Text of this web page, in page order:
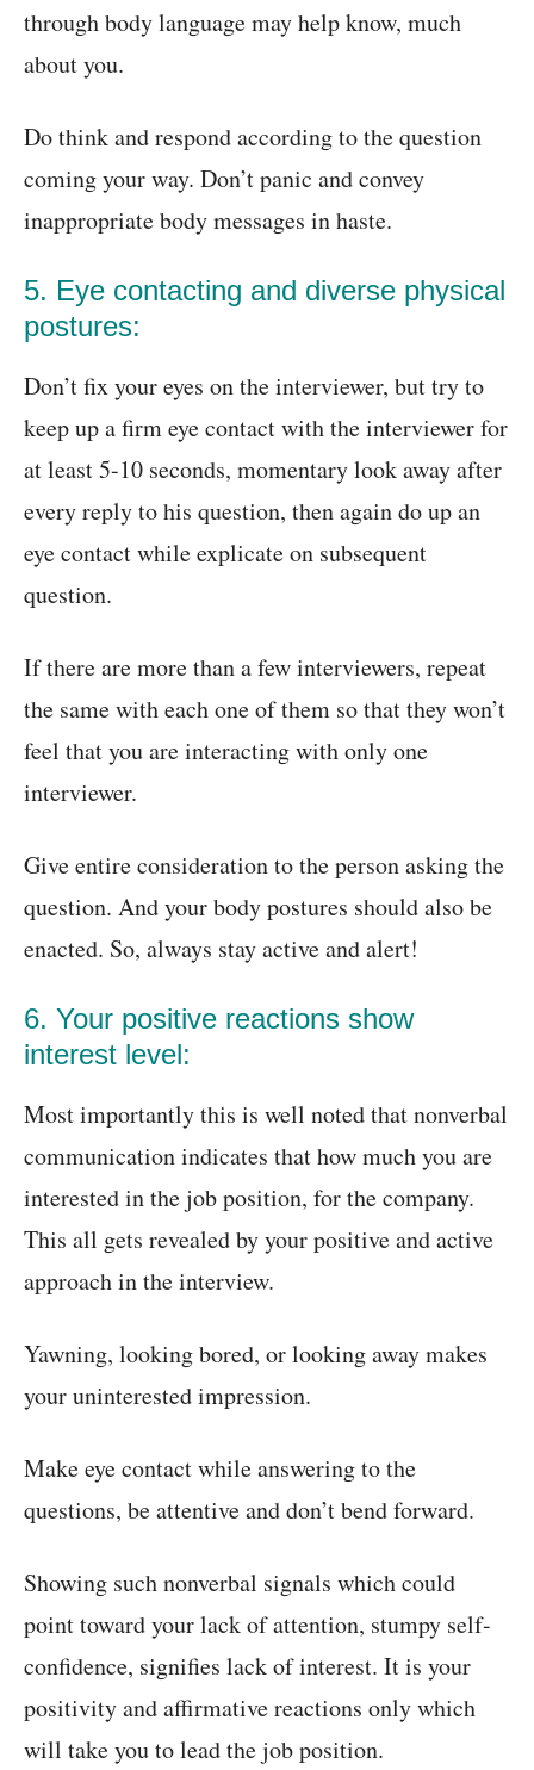
through body language may help know, much
about you.
Do think and respond according to the question
coming your way. Don’t panic and convey
inappropriate body messages in haste.
5. Eye contacting and diverse physical
postures:
Don’t fix your eyes on the interviewer, but try to
keep up a firm eye contact with the interviewer for
at least 5-10 seconds, momentary look away after
every reply to his question, then again do up an
eye contact while explicate on subsequent
question.
If there are more than a few interviewers, repeat
the same with each one of them so that they won’t
feel that you are interacting with only one
interviewer.
Give entire consideration to the person asking the
question. And your body postures should also be
enacted. So, always stay active and alert!
6. Your positive reactions show
interest level:
Most importantly this is well noted that nonverbal
communication indicates that how much you are
interested in the job position, for the company.
This all gets revealed by your positive and active
approach in the interview.
Yawning, looking bored, or looking away makes
your uninterested impression.
Make eye contact while answering to the
questions, be attentive and don’t bend forward.
Showing such nonverbal signals which could
point toward your lack of attention, stumpy self-
confidence, signifies lack of interest. It is your
positivity and affirmative reactions only which
will take you to lead the job position.